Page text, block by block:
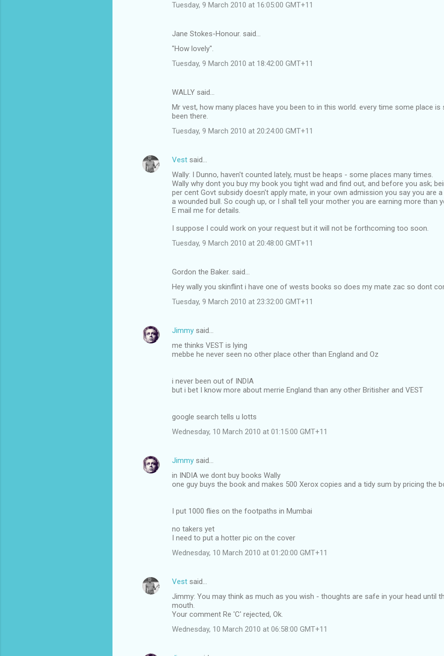
Tuesday, 9 March 2010 at 16:05:00 GMT+11
Jane Stokes-Honour. said…
"How lovely".
Tuesday, 9 March 2010 at 18:42:00 GMT+11
WALLY said…
Mr vest, how many places have you been to in this world. every time some place is
been there.
Tuesday, 9 March 2010 at 20:24:00 GMT+11
Vest said…
Wally: I Dunno, haven't counted lately, must be heaps - some places many times.
Wally why dont you buy my book you tight wad and find out, and before you ask;
per cent Govt subsidy doesn't apply mate, in your own admission you say you are
a wounded bull. So cough up, or I shall tell your mother you are earning more than
E mail me for details.
I suppose I could work on your request but it will not be forthcoming too soon.
Tuesday, 9 March 2010 at 20:48:00 GMT+11
Gordon the Baker. said…
Hey wally you skinflint i have one of wests books so does my mate zac so dont
Tuesday, 9 March 2010 at 23:32:00 GMT+11
Jimmy said…
me thinks VEST is lying
mebbe he never seen no other place other than England and Oz
i never been out of INDIA
but i bet I know more about merrie England than any other Britisher and VEST
google search tells u lotts
Wednesday, 10 March 2010 at 01:15:00 GMT+11
Jimmy said…
in INDIA we dont buy books Wally
one guy buys the book and makes 500 Xerox copies and a tidy sum by pricing the
I put 1000 flies on the footpaths in Mumbai
no takers yet
I need to put a hotter pic on the cover
Wednesday, 10 March 2010 at 01:20:00 GMT+11
Vest said…
Jimmy: You may think as much as you wish - thoughts are safe in your head until
mouth.
Your comment Re 'C' rejected, Ok.
Wednesday, 10 March 2010 at 06:58:00 GMT+11